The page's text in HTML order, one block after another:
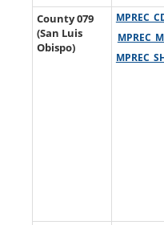
County 079
(San Luis
Obispo)